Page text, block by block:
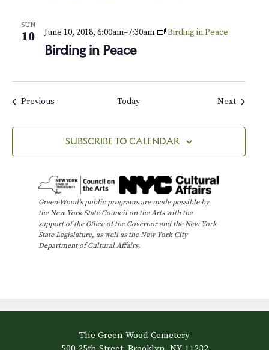
n
SUN
10
Birding in Peace
June 10, 2018, 6:00am–7:30am Birding in Peace
PreviousEvents Today NextEvents
SUBSCRIBE TO CALENDAR
Green-Wood’s public programs are made possible by
the New York State Council on the Arts with the
support of the Office of the Governor and the New York
State Legislature, as well as the New York City
Department of Cultural Affairs.
The Green-Wood Cemetery